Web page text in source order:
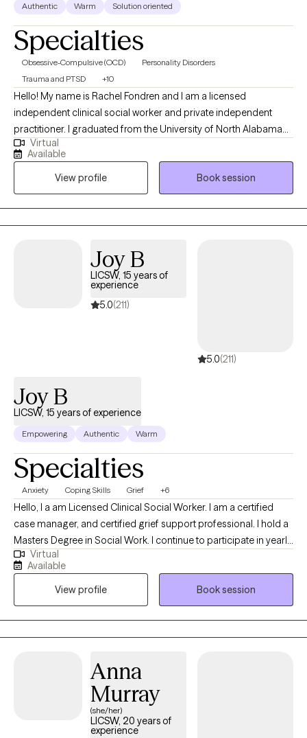
Authentic Warm Solution oriented
Specialties
Obsessive-Compulsive (OCD)
Personality Disorders
Trauma and PTSD
+10
Hello! My name is Rachel Fondren and I am a licensed
independent clinical social worker and private independent
practitioner. I graduated from the University of North Alabama
with a Bachelors in Social Work and from the University of
Southern California with a Masters in Social Work. Over the
years, I have worked with individuals on a wide range of
concerns including depression, anxiety, relationship issues,
personality disorders, trauma, career challenges, OCD, ADHD,
and Serious Mental Illnesses.
Virtual
Available
View profile
Book session
Joy B
LICSW, 15 years of
experience
5.0(211)
5.0(211)
Joy B
LICSW, 15 years of experience
Empowering Authentic Warm
Specialties
Anxiety Coping Skills Grief +6
Hello, I a am Licensed Clinical Social Worker. I am a certified
case manager, and certified grief support professional. I hold a
Masters Degree in Social Work. I continue to participate in yearly
trainings and continued education in the areas of anxiety,
depression, grief, individual counseling, and couples
counseling. I have been in the field of assisting individuals
transform their lives since 2007. I have worked with a diverse
groups of individuals including adults with learning disabilities,
children and families, individual counseling, couples counseling,
worked with individuals in their home setting, office setting, and
capacity to help individuals transition to a new stage in life.
Virtual
Available
View profile
Book session
Anna
Murray
(she/her)
LICSW, 20 years of
experience